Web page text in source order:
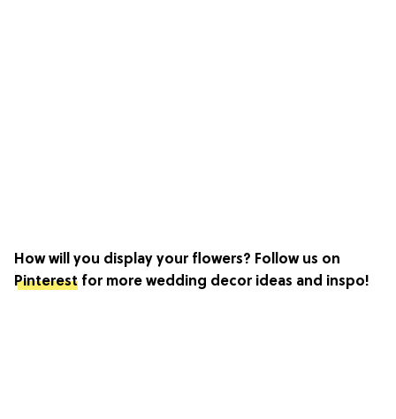
How will you display your flowers? Follow us on
Pinterest for more wedding decor ideas and inspo!